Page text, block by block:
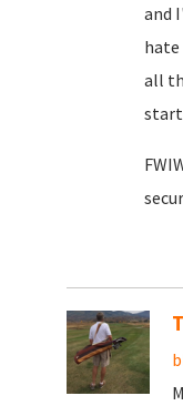
and
all
start